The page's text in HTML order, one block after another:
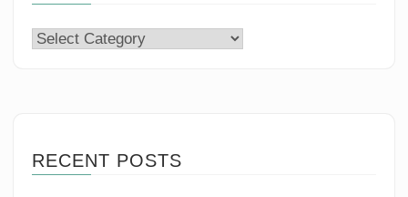
Categories
RECENT POSTS